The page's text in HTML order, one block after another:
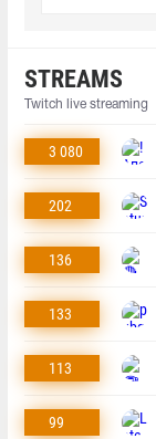
STREAMS
Twitch live streaming
3 080
202
136
133
113
99